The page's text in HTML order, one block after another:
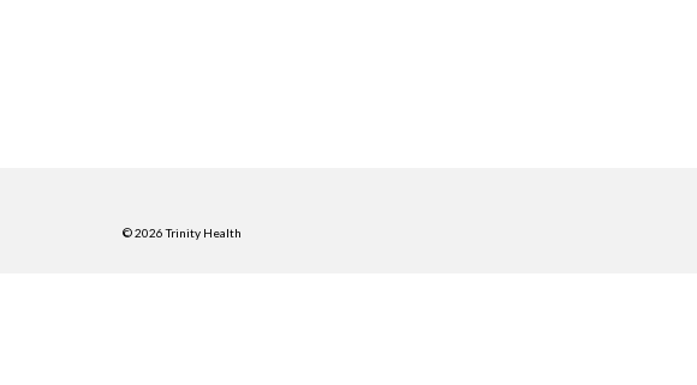
© 2026 Trinity Health